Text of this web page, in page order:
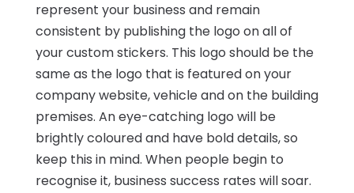
represent your business and remain
consistent by publishing the logo on all of
your custom stickers. This logo should be the
same as the logo that is featured on your
company website, vehicle and on the building
premises. An eye-catching logo will be
brightly coloured and have bold details, so
keep this in mind. When people begin to
recognise it, business success rates will soar.